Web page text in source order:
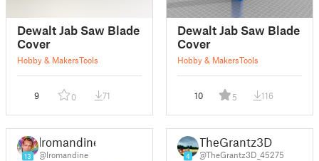
Dewalt Jab Saw Blade
Cover
Hobby & MakersTools
9 0 71
Dewalt Jab Saw Blade
Cover
Hobby & MakersTools
10 5 116
13
lromandine
@lromandine 4
TheGrantz3D
@TheGrantz3D_45275